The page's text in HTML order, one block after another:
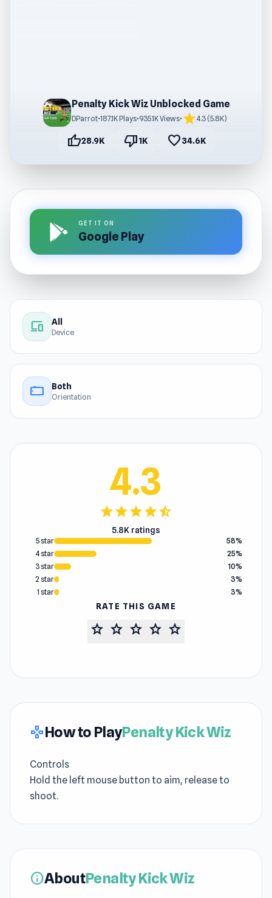
Penalty Kick Wiz Unblocked Game
DParrot•187.1K Plays•935.1K Views• star4.3 (5.8K)
thumb_up28.9K thumb_down1K favorite34.6K
GET IT ON
Google Play
devices All
Device
stay_current_landscape Both
Orientation
4.3
starstarstarstarstar_half
5.8K ratings
5 star
58%
4 star
25%
3 star
10%
2 star
3%
1 star
3%
RATE THIS GAME
star star star star star
gamepadHow to PlayPenalty Kick Wiz
Controls
Hold the left mouse button to aim, release to
shoot.
infoAboutPenalty Kick Wiz